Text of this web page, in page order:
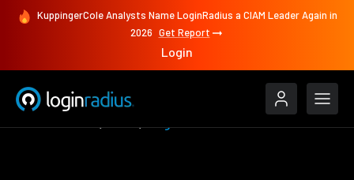
KuppingerCole Analysts Name LoginRadius a CIAM Leader Again in
2026 Get Report
Login